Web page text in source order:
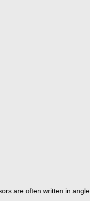
are often written in angle